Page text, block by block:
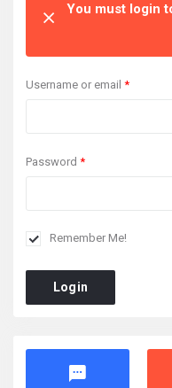
You must login
Username or email *
Password *
Remember Me!
Login
Stats